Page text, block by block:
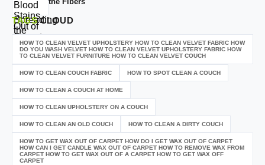
TAGSCLOUD
HOW TO CLEAN VELVET UPHOLSTERY HOW TO CLEAN VELVET FABRIC HOW
DO YOU WASH VELVET HOW TO CLEAN VELVET UPHOLSTERY FABRIC HOW
TO CLEAN VELVET FURNITURE HOW TO CLEAN VELVET COUCH
HOW TO CLEAN COUCH FABRIC HOW TO SPOT CLEAN A COUCH
HOW TO CLEAN A COUCH AT HOME
HOW TO CLEAN UPHOLSTERY ON A COUCH
HOW TO CLEAN AN OLD COUCH HOW TO CLEAN A DIRTY COUCH
HOW TO GET WAX OUT OF CARPET HOW DO I GET WAX OUT OF CARPET
HOW CAN I GET CANDLE WAX OUT OF CARPET HOW TO REMOVE WAX FROM
CARPET HOW TO GET WAX OUT OF A CARPET HOW TO GET WAX OFF
CARPET